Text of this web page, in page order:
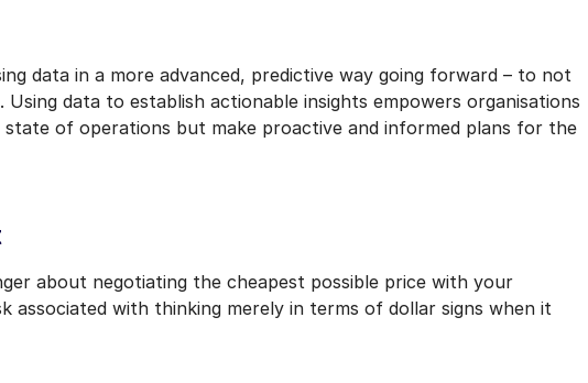
data in a more advanced, predictive way going forward – to not
data to establish actionable insights empowers organisations
of operations but make proactive and informed plans for the
about negotiating the cheapest possible price with your
associated with thinking merely in terms of dollar signs when it